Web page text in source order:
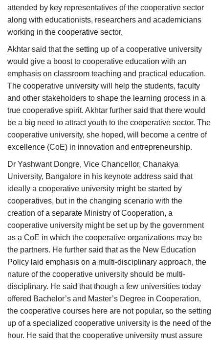
attended by key representatives of the cooperative sector
along with educationists, researchers and academicians
working in the cooperative sector.
Akhtar said that the setting up of a cooperative university
would give a boost to cooperative education with an
emphasis on classroom teaching and practical education.
The cooperative university will help the students, faculty
and other stakeholders to shape the learning process in a
true cooperative spirit. Akhtar further said that there would
be a big need to attract youth to the cooperative sector. The
cooperative university, she hoped, will become a centre of
excellence (CoE) in innovation and entrepreneurship.
Dr Yashwant Dongre, Vice Chancellor, Chanakya
University, Bangalore in his keynote address said that
ideally a cooperative university might be started by
cooperatives, but in the changing scenario with the
creation of a separate Ministry of Cooperation, a
cooperative university might be set up by the government
as a CoE in which the cooperative organizations may be
the partners. He further said that as the New Education
Policy laid emphasis on a multi-disciplinary approach, the
nature of the cooperative university should be multi-
disciplinary. He said that though a few universities today
offered Bachelor’s and Master’s Degree in Cooperation,
the cooperative courses here are not popular, so the setting
up of a specialized cooperative university is the need of the
hour. He said that the cooperative university must assure